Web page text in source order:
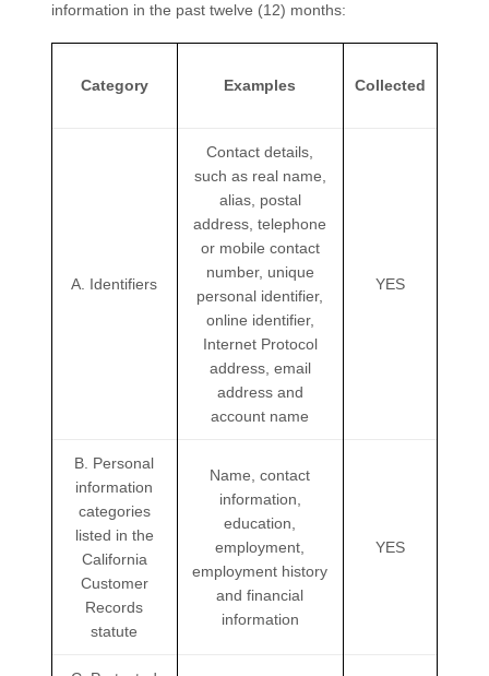
information in the past twelve (12) months:
Category Examples Collected
A. Identifiers
Contact details,
such as real name,
alias, postal
address, telephone
or mobile contact
number, unique
personal identifier,
online identifier,
Internet Protocol
address, email
address and
account name
YES
B. Personal
information
categories
listed in the
California
Customer
Records
statute
Name, contact
information,
education,
employment,
employment history
and financial
information
YES